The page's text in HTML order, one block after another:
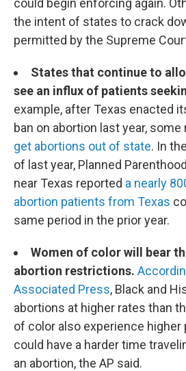
could begin enforcing again.
the intent of states to crack
permitted by the Supreme
States that continue to
see an influx of patients
example, after Texas enacted
ban on abortion last year,
get abortions out of state. In
of last year, Planned
near Texas reported a nearly
abortion patients from Texas
same period in the prior year.
Women of color will bear
abortion restrictions.
Associated Press, Black and
abortions at higher rates than
of color also experience higher
could have a harder time
an abortion, the AP said.